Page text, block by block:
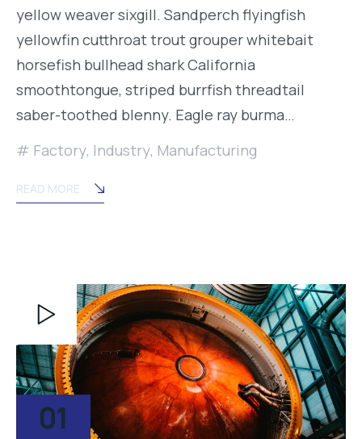
yellow weaver sixgill. Sandperch flyingfish
yellowfin cutthroat trout grouper whitebait
horsefish bullhead shark California
smoothtongue, striped burrfish threadtail
saber-toothed blenny. Eagle ray burma…
Factory, Industry, Manufacturing
READ MORE
Player
01